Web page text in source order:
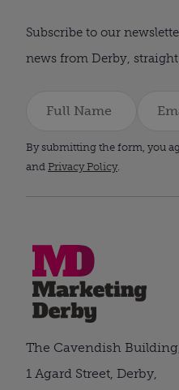
Subscribe to our
news from Derby,
By submitting the form, you
and Privacy Policy.
The Cavendish
1 Agard Street, Derby,